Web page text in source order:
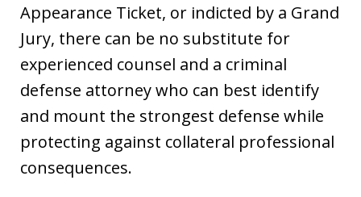
Appearance Ticket, or indicted by a Grand
Jury, there can be no substitute for
experienced counsel and a criminal
defense attorney who can best identify
and mount the strongest defense while
protecting against collateral professional
consequences.